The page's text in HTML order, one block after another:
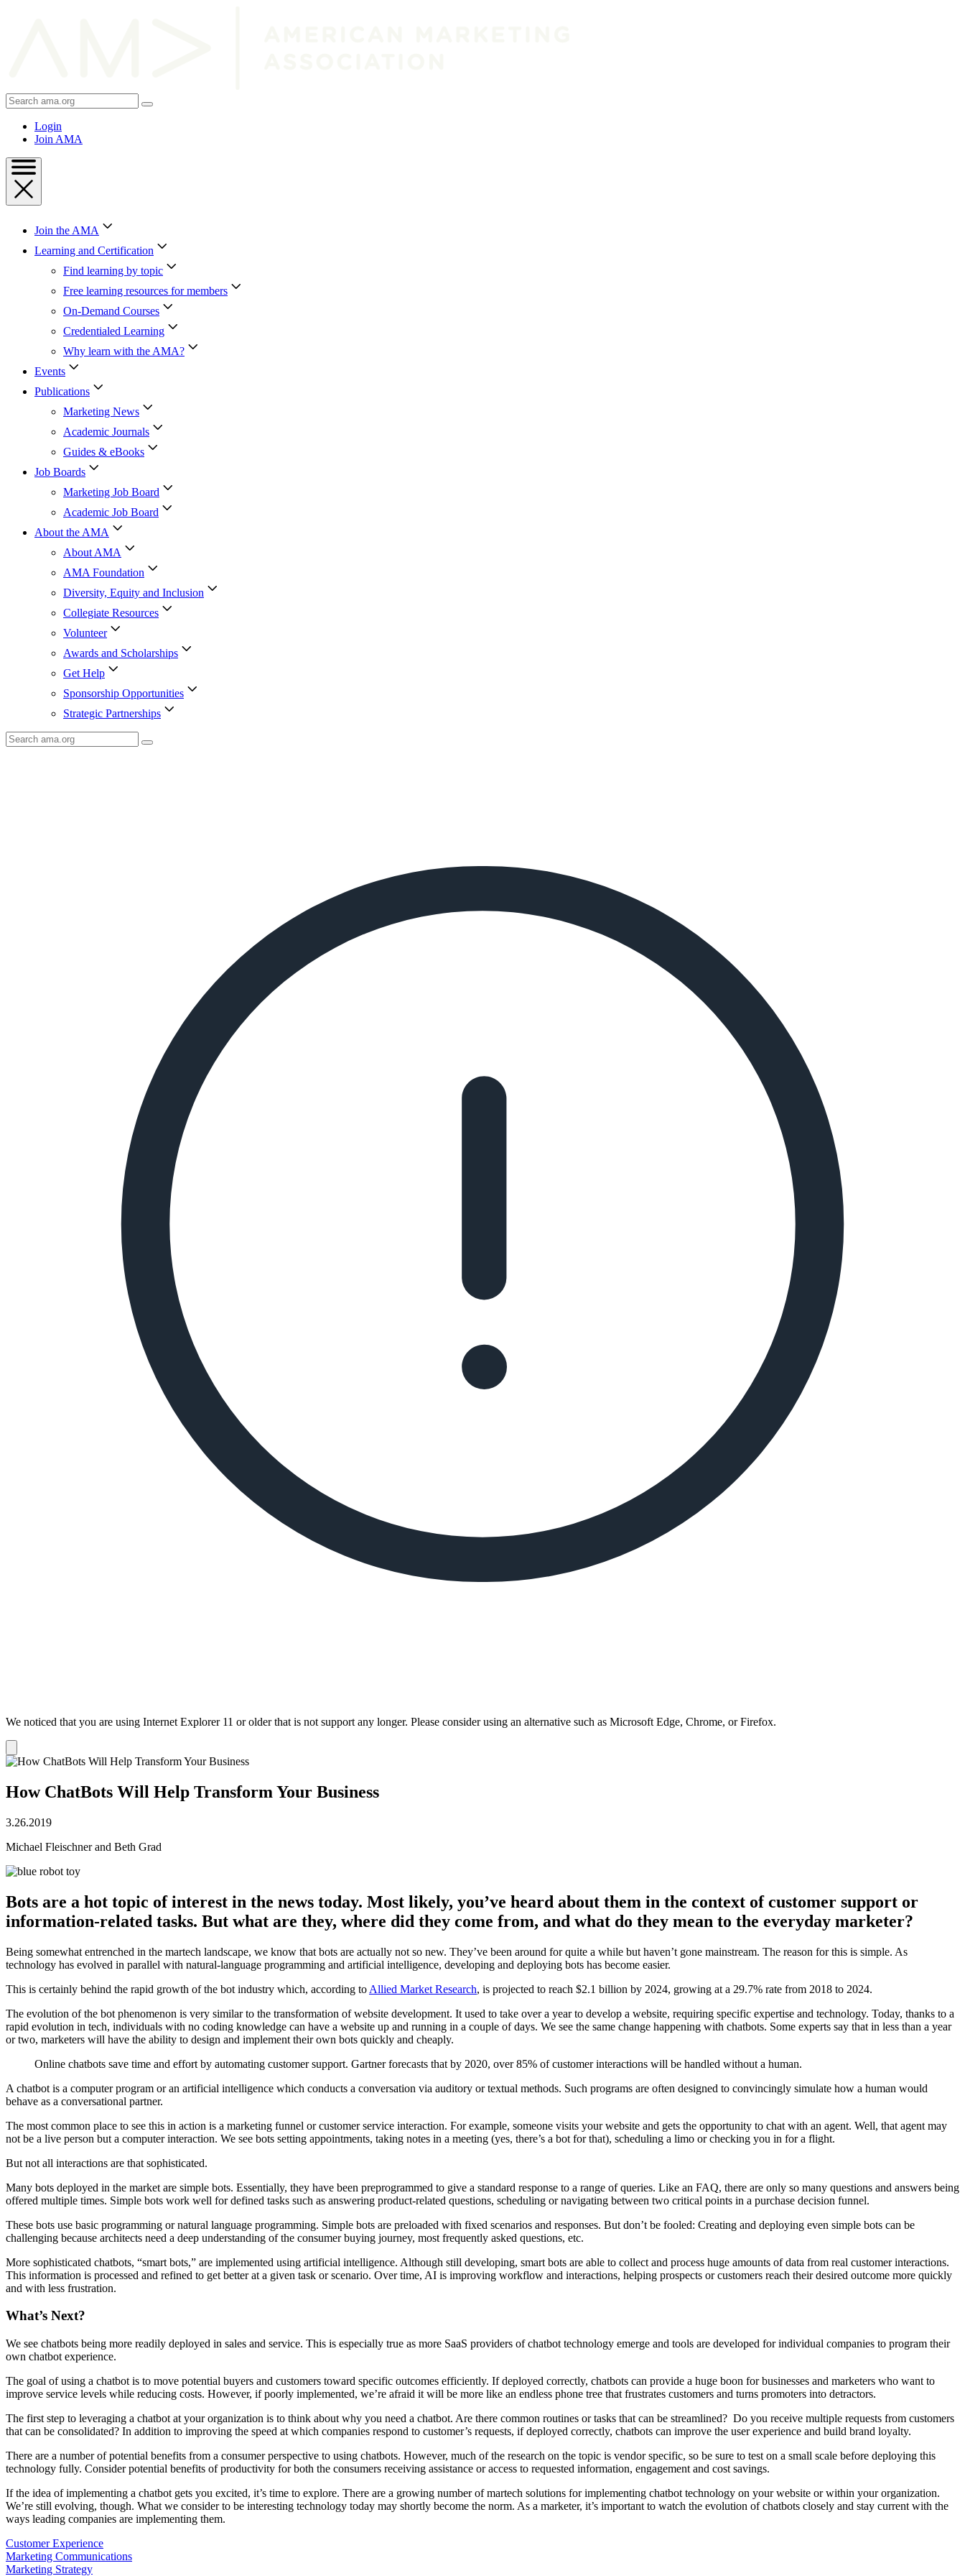
Search
AMA
Login
Join AMA
Join the AMA
Learning and Certification
Find learning by topic
Free learning resources for members
On-Demand Courses
Credentialed Learning
Why learn with the AMA?
Events
Publications
Marketing News
Academic Journals
Guides & eBooks
Job Boards
Marketing Job Board
Academic Job Board
About the AMA
About AMA
AMA Foundation
Diversity, Equity and Inclusion
Collegiate Resources
Volunteer
Awards and Scholarships
Get Help
Sponsorship Opportunities
Strategic Partnerships
Search
AMA
We noticed that you are using Internet Explorer 11 or older that is not support any longer. Please consider using an alternative such as Microsoft Edge, Chrome, or Firefox.
notification
How ChatBots Will Help Transform Your Business
3.26.2019
Michael Fleischner and Beth Grad
Bots are a hot topic of interest in the news today. Most likely, you’ve heard about them in the context of customer support or
information-related tasks. But what are they, where did they come from, and what do they mean to the everyday marketer?
Being somewhat entrenched in the martech landscape, we know that bots are actually not so new. They’ve been around for quite a while but haven’t gone mainstream. The reason for this is simple. As
technology has evolved in parallel with natural-language programming and artificial intelligence, developing and deploying bots has become easier.
This is certainly behind the rapid growth of the bot industry which, according to Allied Market Research, is projected to reach $2.1 billion by 2024, growing at a 29.7% rate from 2018 to 2024.
The evolution of the bot phenomenon is very similar to the transformation of website development. It used to take over a year to develop a website, requiring specific expertise and technology. Today, thanks to a
rapid evolution in tech, individuals with no coding knowledge can have a website up and running in a couple of days. We see the same change happening with chatbots. Some experts say that in less than a year
or two, marketers will have the ability to design and implement their own bots quickly and cheaply.
Online chatbots save time and effort by automating customer support. Gartner forecasts that by 2020, over 85% of customer interactions will be handled without a human.
A chatbot is a computer program or an artificial intelligence which conducts a conversation via auditory or textual methods. Such programs are often designed to convincingly simulate how a human would
behave as a conversational partner.
The most common place to see this in action is a marketing funnel or customer service interaction. For example, someone visits your website and gets the opportunity to chat with an agent. Well, that agent may
not be a live person but a computer interaction. We see bots setting appointments, taking notes in a meeting (yes, there’s a bot for that), scheduling a limo or checking you in for a flight.
But not all interactions are that sophisticated.
Many bots deployed in the market are simple bots. Essentially, they have been preprogrammed to give a standard response to a range of queries. Like an FAQ, there are only so many questions and answers being
offered multiple times. Simple bots work well for defined tasks such as answering product-related questions, scheduling or navigating between two critical points in a purchase decision funnel.
These bots use basic programming or natural language programming. Simple bots are preloaded with fixed scenarios and responses. But don’t be fooled: Creating and deploying even simple bots can be
challenging because architects need a deep understanding of the consumer buying journey, most frequently asked questions, etc.
More sophisticated chatbots, “smart bots,” are implemented using artificial intelligence. Although still developing, smart bots are able to collect and process huge amounts of data from real customer interactions.
This information is processed and refined to get better at a given task or scenario. Over time, AI is improving workflow and interactions, helping prospects or customers reach their desired outcome more quickly
and with less frustration.
What’s Next?
We see chatbots being more readily deployed in sales and service. This is especially true as more SaaS providers of chatbot technology emerge and tools are developed for individual companies to program their
own chatbot experience.
The goal of using a chatbot is to move potential buyers and customers toward specific outcomes efficiently. If deployed correctly, chatbots can provide a huge boon for businesses and marketers who want to
improve service levels while reducing costs. However, if poorly implemented, we’re afraid it will be more like an endless phone tree that frustrates customers and turns promoters into detractors.
The first step to leveraging a chatbot at your organization is to think about why you need a chatbot. Are there common routines or tasks that can be streamlined? Do you receive multiple requests from customers
that can be consolidated? In addition to improving the speed at which companies respond to customer’s requests, if deployed correctly, chatbots can improve the user experience and build brand loyalty.
There are a number of potential benefits from a consumer perspective to using chatbots. However, much of the research on the topic is vendor specific, so be sure to test on a small scale before deploying this
technology fully. Consider potential benefits of productivity for both the consumers receiving assistance or access to requested information, engagement and cost savings.
If the idea of implementing a chatbot gets you excited, it’s time to explore. There are a growing number of martech solutions for implementing chatbot technology on your website or within your organization.
We’re still evolving, though. What we consider to be interesting technology today may shortly become the norm. As a marketer, it’s important to watch the evolution of chatbots closely and stay current with the
ways leading companies are implementing them.
Customer Experience
Marketing Communications
Marketing Strategy